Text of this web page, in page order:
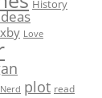
History
Love
plot read